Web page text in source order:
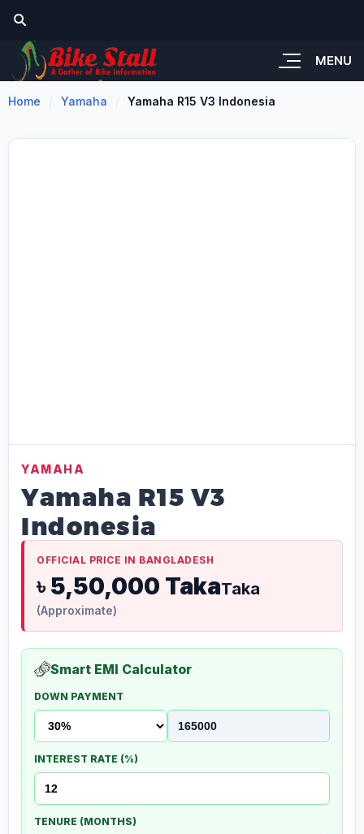
MENU
Home Yamaha Yamaha R15 V3 Indonesia
YAMAHA
Yamaha R15 V3
Indonesia
OFFICIAL PRICE IN BANGLADESH
৳ 5,50,000 TakaTaka
(Approximate)
Smart EMI Calculator
DOWN PAYMENT
INTEREST RATE (%)
TENURE (MONTHS)